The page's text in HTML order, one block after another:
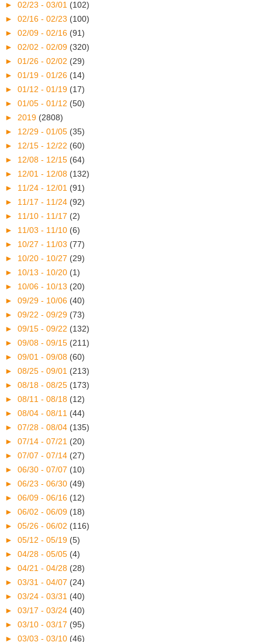
► 02/23 - 03/01 (102)
► 02/16 - 02/23 (100)
► 02/09 - 02/16 (91)
► 02/02 - 02/09 (320)
► 01/26 - 02/02 (29)
► 01/19 - 01/26 (14)
► 01/12 - 01/19 (17)
► 01/05 - 01/12 (50)
► 2019 (2808)
► 12/29 - 01/05 (35)
► 12/15 - 12/22 (60)
► 12/08 - 12/15 (64)
► 12/01 - 12/08 (132)
► 11/24 - 12/01 (91)
► 11/17 - 11/24 (92)
► 11/10 - 11/17 (2)
► 11/03 - 11/10 (6)
► 10/27 - 11/03 (77)
► 10/20 - 10/27 (29)
► 10/13 - 10/20 (1)
► 10/06 - 10/13 (20)
► 09/29 - 10/06 (40)
► 09/22 - 09/29 (73)
► 09/15 - 09/22 (132)
► 09/08 - 09/15 (211)
► 09/01 - 09/08 (60)
► 08/25 - 09/01 (213)
► 08/18 - 08/25 (173)
► 08/11 - 08/18 (12)
► 08/04 - 08/11 (44)
► 07/28 - 08/04 (135)
► 07/14 - 07/21 (20)
► 07/07 - 07/14 (27)
► 06/30 - 07/07 (10)
► 06/23 - 06/30 (49)
► 06/09 - 06/16 (12)
► 06/02 - 06/09 (18)
► 05/26 - 06/02 (116)
► 05/12 - 05/19 (5)
► 04/28 - 05/05 (4)
► 04/21 - 04/28 (28)
► 03/31 - 04/07 (24)
► 03/24 - 03/31 (40)
► 03/17 - 03/24 (40)
► 03/10 - 03/17 (95)
► 03/03 - 03/10 (46)